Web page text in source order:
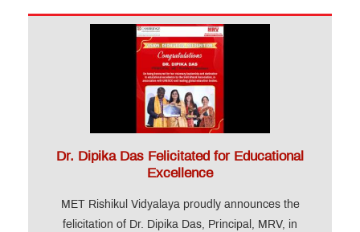
Dr. Dipika Das Felicitated for Educational
Excellence
MET Rishikul Vidyalaya proudly announces the
felicitation of Dr. Dipika Das, Principal, MRV, in